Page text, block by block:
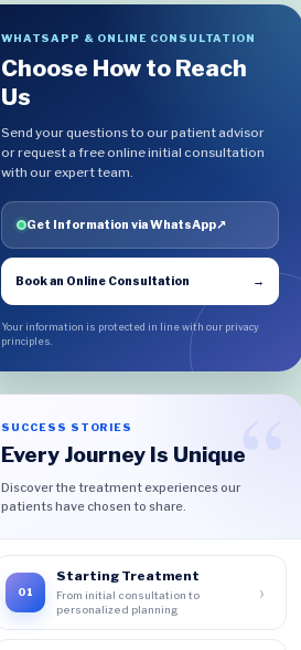
WHATSAPP & ONLINE CONSULTATION
Choose How to Reach
Us
Send your questions to our patient advisor
or request a free online initial consultation
with our expert team.
Get Information via WhatsApp↗
Book an Online Consultation →
Your information is protected in line with our privacy
principles.
SUCCESS STORIES
Every Journey Is Unique
Discover the treatment experiences our
patients have chosen to share.
01
Starting Treatment
From initial consultation to
personalized planning
›